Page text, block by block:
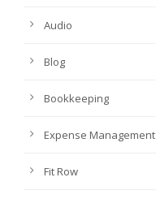
Audio
Blog
Bookkeeping
Expense Management
Fit Row